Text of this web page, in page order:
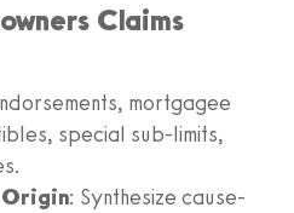
Claims
mortgagee
special sub-limits,
Origin: Synthesize cause-